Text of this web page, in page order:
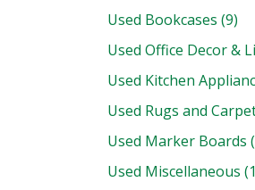
Used Bookcases (9)
Used Office Decor &
Used Kitchen
Used Rugs and
Used Marker Boards
Used Miscellaneous